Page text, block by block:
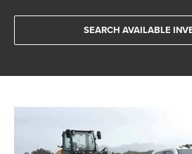
SEARCH AVAILABLE